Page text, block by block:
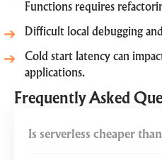
Functions requires
Difficult local debugging
Cold start latency can
applications.
Frequently Asked
Is serverless cheaper